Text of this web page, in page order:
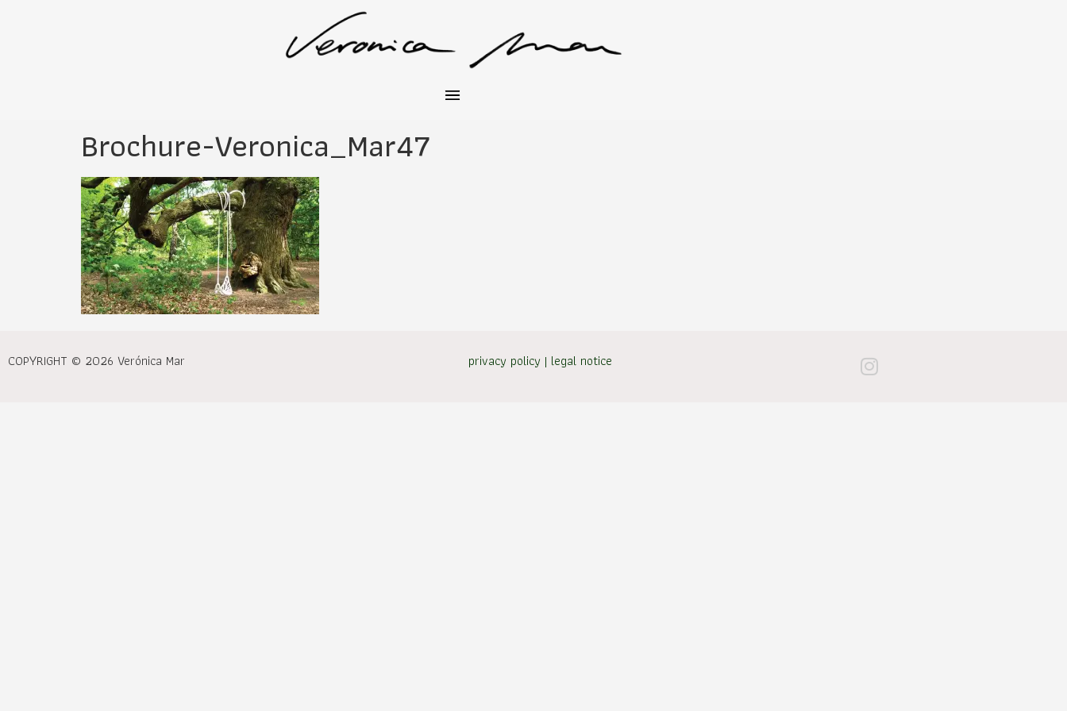
Brochure-Veronica_Mar47
COPYRIGHT © 2026 Verónica Mar privacy policy | legal notice